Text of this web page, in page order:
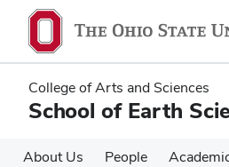
main
content
main
content
College of Arts and Sciences
School of Earth
About Us People